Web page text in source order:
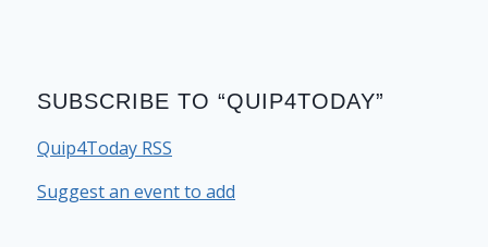
SUBSCRIBE TO “QUIP4TODAY”
Quip4Today RSS
Suggest an event to add